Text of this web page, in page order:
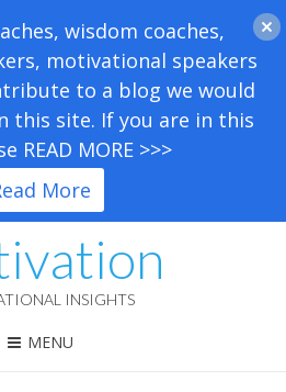
INSIGHTS
MENU
wisdom coaches,
motivational speakers
to a blog we would
this site. If you are in this
READ MORE >>>
More